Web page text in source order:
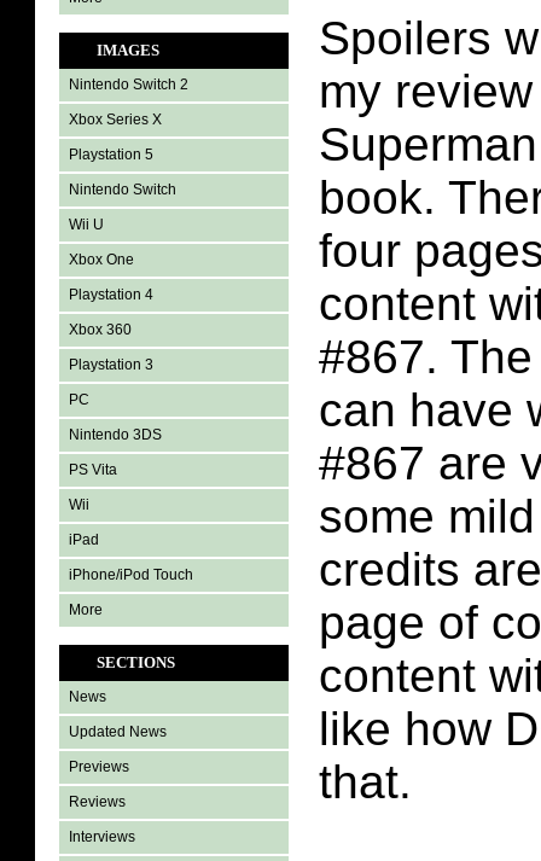
IMAGES
Nintendo Switch 2
Xbox Series X
Playstation 5
Nintendo Switch
Wii U
Xbox One
Playstation 4
Xbox 360
Playstation 3
PC
Nintendo 3DS
PS Vita
Wii
iPad
iPhone/iPod Touch
More
SECTIONS
News
Updated News
Previews
Reviews
Interviews
Spoilers
my
book.
four
content
#867.
can have
#867 are
some
credits
page of
content
like how
that.